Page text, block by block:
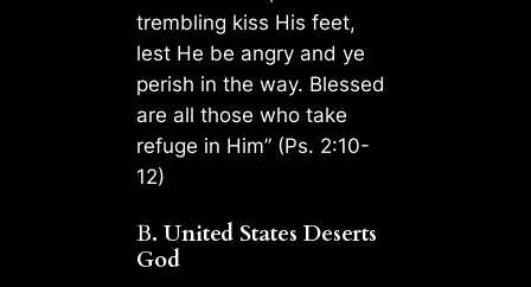
trembling kiss His feet,
lest He be angry and ye
perish in the way. Blessed
are all those who take
refuge in Him” (Ps. 2:10-
12)
B. United States Deserts
God